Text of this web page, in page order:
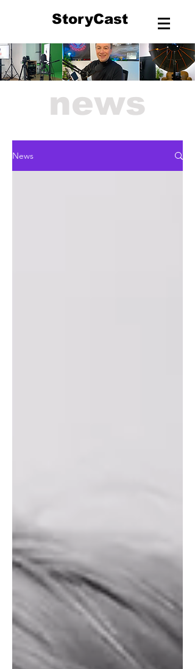
StoryCast
news
News